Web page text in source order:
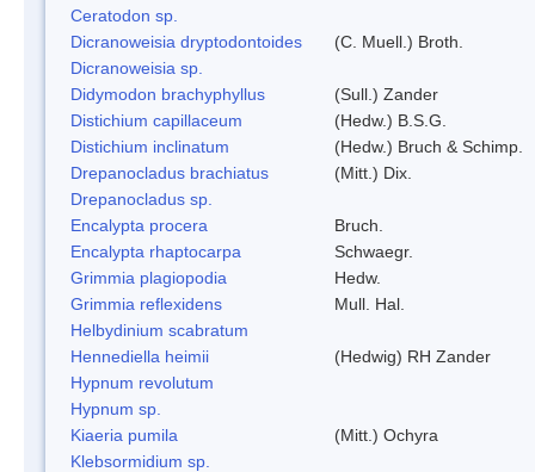
Ceratodon sp.
Dicranoweisia dryptodontoides
(C. Muell.) Broth.
Dicranoweisia sp.
Didymodon brachyphyllus
(Sull.) Zander
Distichium capillaceum
(Hedw.) B.S.G.
Distichium inclinatum
(Hedw.) Bruch & Schimp.
Drepanocladus brachiatus
(Mitt.) Dix.
Drepanocladus sp.
Encalypta procera
Bruch.
Encalypta rhaptocarpa
Schwaegr.
Grimmia plagiopodia
Hedw.
Grimmia reflexidens
Mull. Hal.
Helbydinium scabratum
Hennediella heimii
(Hedwig) RH Zander
Hypnum revolutum
Hypnum sp.
Kiaeria pumila
(Mitt.) Ochyra
Klebsormidium sp.